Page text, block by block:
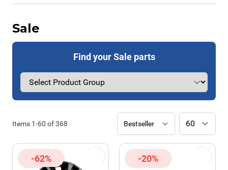
Sale
Find your Sale parts
Items 1-60 of368
-62% -20%